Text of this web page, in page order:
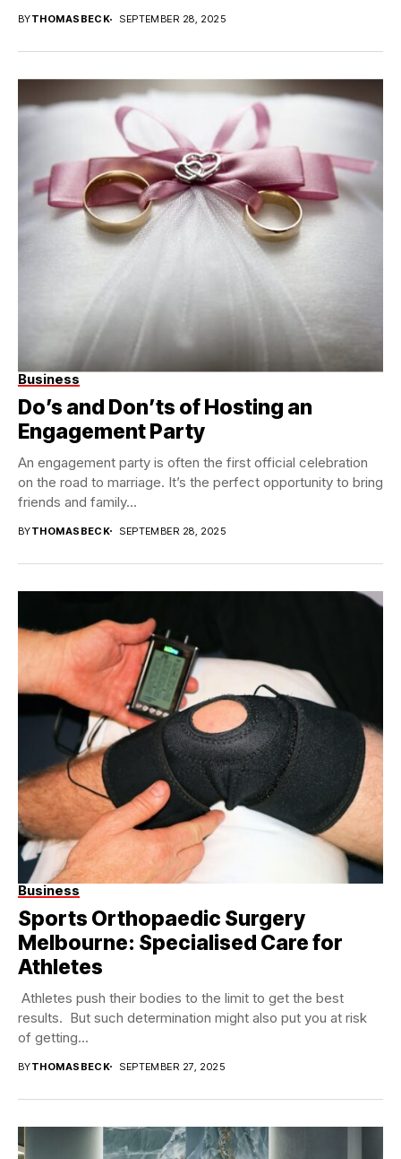
BYTHOMASBECK SEPTEMBER 28, 2025
Business
Do’s and Don’ts of Hosting an
Engagement Party
An engagement party is often the first official celebration
on the road to marriage. It’s the perfect opportunity to bring
friends and family...
BYTHOMASBECK SEPTEMBER 28, 2025
Business
Sports Orthopaedic Surgery
Melbourne: Specialised Care for
Athletes
Athletes push their bodies to the limit to get the best
results. But such determination might also put you at risk
of getting...
BYTHOMASBECK SEPTEMBER 27, 2025